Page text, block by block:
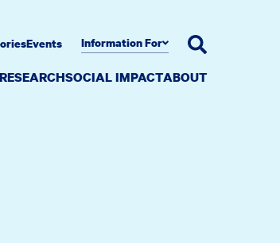
RESEARCHSOCIAL IMPACTABOUT
Events Information For